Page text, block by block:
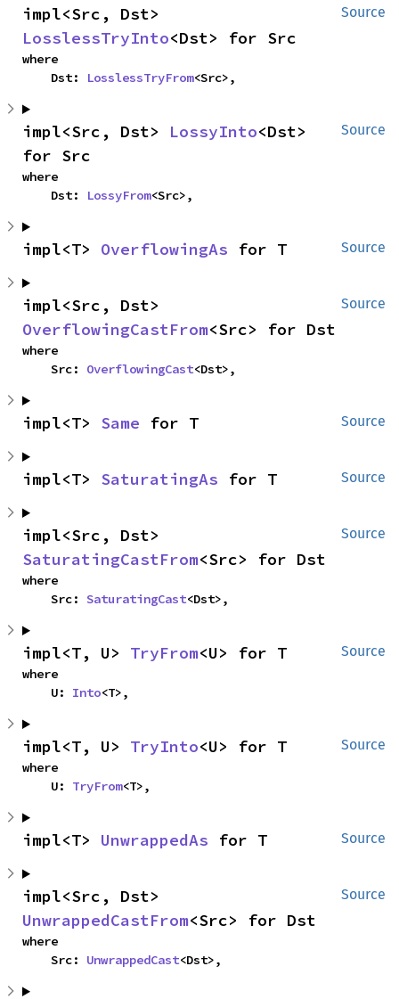
Source
LosslessTryInto<Dst> for Src
where
    Dst:
LosslessTryFrom<Src>,
Source
impl<Src, Dst> LossyInto<Dst>
for Src
where
    Dst:
LossyFrom<Src>,
Source
impl<T> OverflowingAs for T
Source
OverflowingCastFrom<Src> for Dst
where
    Src:
OverflowingCast<Dst>,
Source
impl<T> Same for T
Source
impl<T> SaturatingAs for T
Source
SaturatingCastFrom<Src> for Dst
where
    Src:
SaturatingCast<Dst>,
Source
impl<T, U> TryFrom<U> for T
where
    U:
Into<T>,
Source
impl<T, U> TryInto<U> for T
where
    U:
TryFrom<T>,
Source
impl<T> UnwrappedAs for T
Source
UnwrappedCastFrom<Src> for Dst
where
    Src:
UnwrappedCast<Dst>,